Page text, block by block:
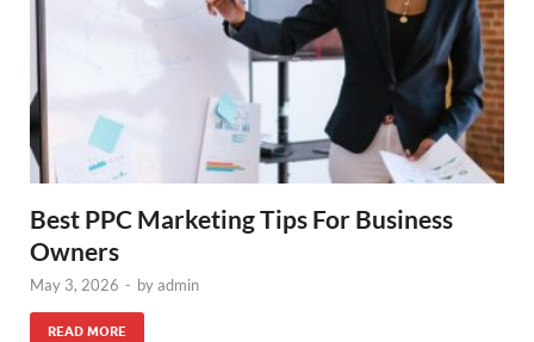
Best PPC Marketing Tips For Business
Owners
May 3, 2026 - byadmin
READ MORE